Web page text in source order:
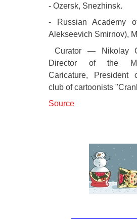
- Ozersk, Snezhinsk.
- Russian Academy
Alekseevich Smirnov),
Curator — Nikolay
Director of the
Caricature, President
club of cartoonists
Source